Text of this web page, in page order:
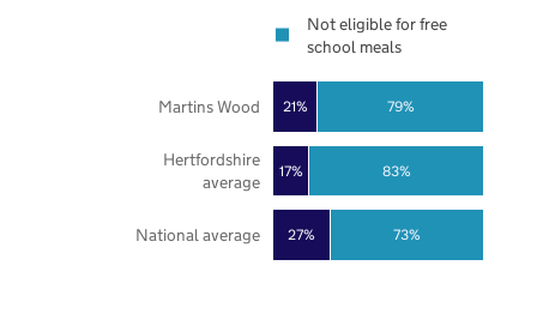
27%
17%
21%
73%
83%
79%
National average
Hertfordshire
average
Martins Wood
Not eligible for free
school meals